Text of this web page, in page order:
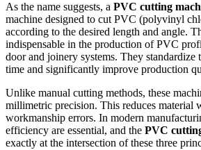
As the name suggests, a PVC cutting
machine designed to cut PVC (polyvinyl
according to the desired length and angle.
indispensable in the production of PVC
door and joinery systems. They standardize
time and significantly improve production
Unlike manual cutting methods, these
millimetric precision. This reduces material
workmanship errors. In modern
efficiency are essential, and the PVC
exactly at the intersection of these three